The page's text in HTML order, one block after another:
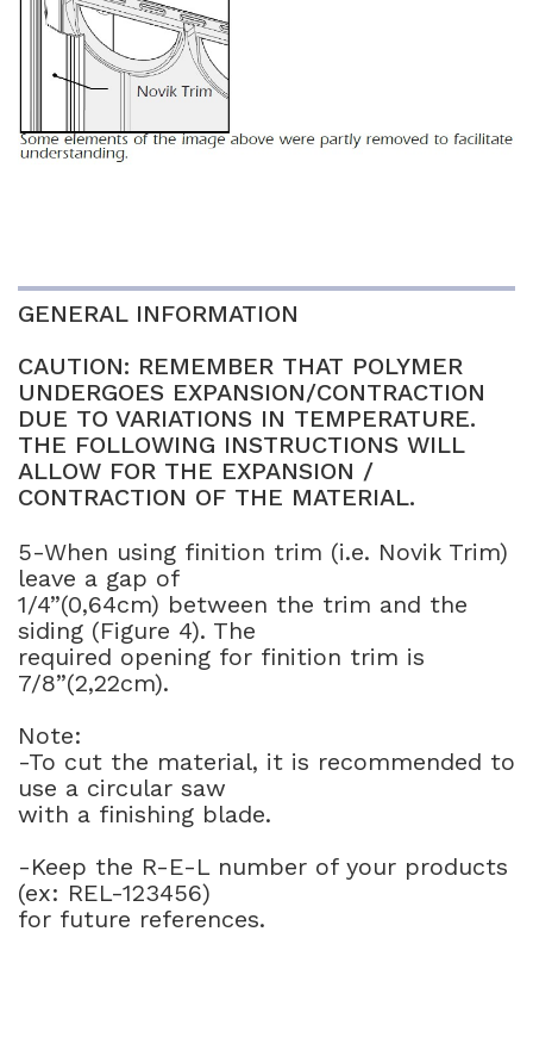
GENERAL INFORMATION
CAUTION: REMEMBER THAT POLYMER
UNDERGOES EXPANSION/CONTRACTION
DUE TO VARIATIONS IN TEMPERATURE.
THE FOLLOWING INSTRUCTIONS WILL
ALLOW FOR THE EXPANSION /
CONTRACTION OF THE MATERIAL.
5-When using finition trim (i.e. Novik Trim)
leave a gap of
1/4”(0,64cm) between the trim and the
siding (Figure 4). The
required opening for finition trim is
7/8”(2,22cm).
Note:
-To cut the material, it is recommended to
use a circular saw
with a finishing blade.
-Keep the R-E-L number of your products
(ex: REL-123456)
for future references.